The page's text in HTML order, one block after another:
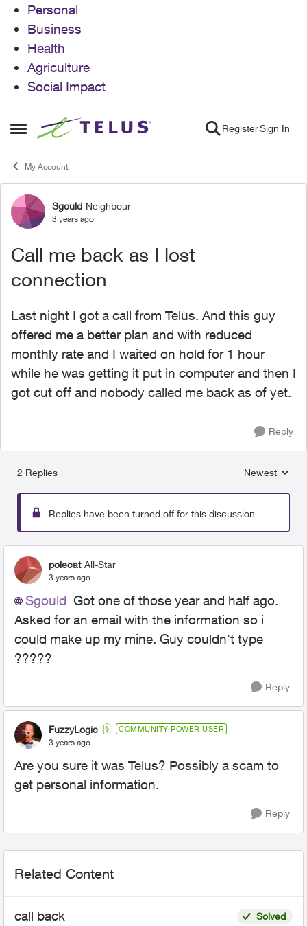
Personal
Business
Health
Agriculture
Social Impact
Open Side Menu
Skip to content RegisterSign In
My Account
Forum Discussion
Sgould Neighbour
3 years ago
Call me back as I lost
connection
Last night I got a call from Telus. And this guy
offered me a better plan and with reduced
monthly rate and I waited on hold for 1 hour
while he was getting it put in computer and then I
got cut off and nobody called me back as of yet.
Reply
2 Replies
Replies
Newest
Replies have been turned off for this discussion
polecat All-Star
3 years ago
Sgould Got one of those year and half ago.
Asked for an email with the information so i
could make up my mine. Guy couldn't type
?????
Reply
FuzzyLogic COMMUNITY POWER USER
3 years ago
Are you sure it was Telus? Possibly a scam to
get personal information.
Reply
Related Content
call back Solved